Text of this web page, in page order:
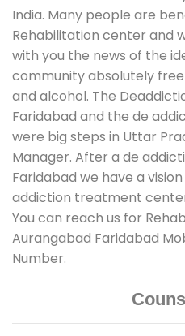
India. Many people are
Rehabilitation center and
with you the news of the
community absolutely
and alcohol. The
Faridabad and the de
were big steps in Uttar
Manager. After a de
Faridabad we have a
addiction treatment
You can reach us for
Aurangabad Faridabad
Number.